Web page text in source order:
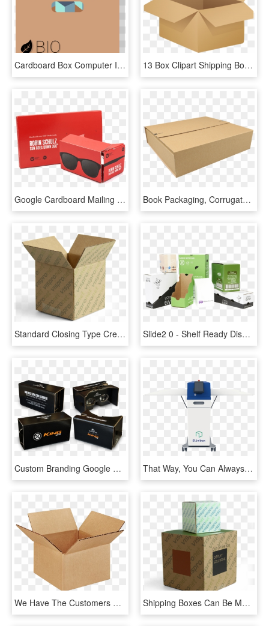
Cardboard Box Computer Icons Label - Box, HD Png Download 13 Box Clipart Shipping Box Free Clip Art Stock Illustrations - Cardboard Box Clipart Png, Transparent Png
Google Cardboard Mailing For Music Industry Key Players - Box, HD Png Download Book Packaging, Corrugated Cardboard, 330x330x75mm, - Box, HD Png Download
Standard Closing Type Creates A Double Layer On Top - Box, HD Png Download Slide2 0 - Shelf Ready Display Box, HD Png Download
Custom Branding Google Cardboard V2 - Box, HD Png Download That Way, You Can Always Get A Box That's Tailored - Gadget, HD Png Download
We Have The Customers Of Corrugated Box Makers, Paper - Cardboard Boxes, HD Png Download Shipping Boxes Can Be Made Of White Or Kraft Cardboard - Box, HD Png Download